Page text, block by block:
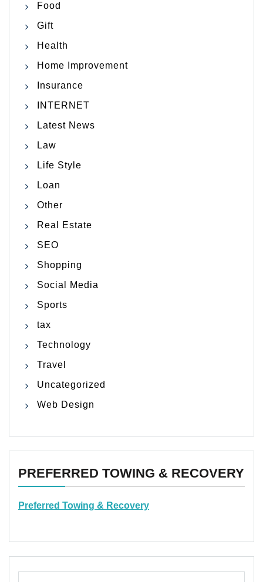
Food
Gift
Health
Home Improvement
Insurance
INTERNET
Latest News
Law
Life Style
Loan
Other
Real Estate
SEO
Shopping
Social Media
Sports
tax
Technology
Travel
Uncategorized
Web Design
PREFERRED TOWING & RECOVERY
Preferred Towing & Recovery